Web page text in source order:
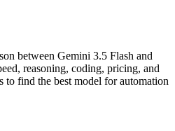
between Gemini 3.5 Flash and
reasoning, coding, pricing, and
find the best model for automation